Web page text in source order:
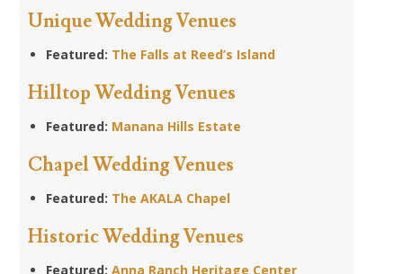
Unique Wedding Venues
Featured: The Falls at Reed’s Island
Hilltop Wedding Venues
Featured: Manana Hills Estate
Chapel Wedding Venues
Featured: The AKALA Chapel
Historic Wedding Venues
Featured: Anna Ranch Heritage Center